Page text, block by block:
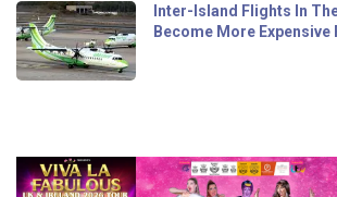
Inter-Island Flights In
Become More